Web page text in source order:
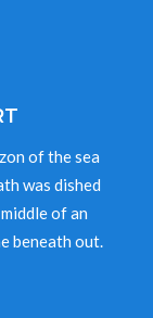
of the sea
was dished
of an
beneath out.